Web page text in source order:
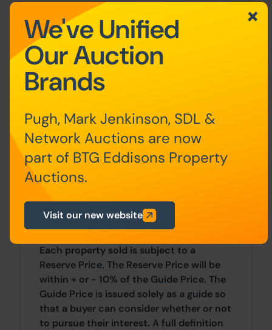
Additional Information
For full details about our auction
processes, please refer to the Bidder
Terms which can be viewed on our home
page.
This explains the types of auction and
sale methods we offer, the bidding
registration process, your payment
obligations, and how to view the Legal
Pack (and any applicable home report for
Guide Price & Reserve Price
Each property sold is subject to a
Reserve Price. The Reserve Price will be
within + or - 10% of the Guide Price. The
Guide Price is issued solely as a guide so
that a buyer can consider whether or not
to pursue their interest. A full definition
We've Unified
Our Auction
Brands
Pugh, Mark Jenkinson, SDL &
Network Auctions are now
part of BTG Eddisons Property
Auctions.
Visit our new website